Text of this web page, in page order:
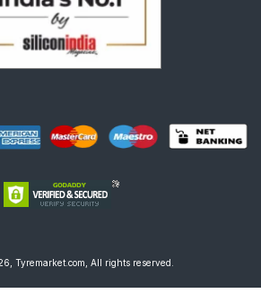
Tyremarket.com, All rights reserved.